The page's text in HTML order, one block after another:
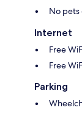
No pets
Internet
Free
Free
Parking